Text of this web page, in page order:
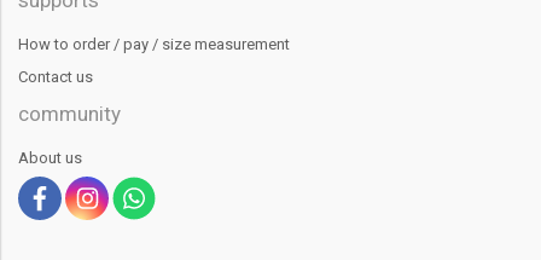
How to order / pay / size measurement
Contact us
community
About us